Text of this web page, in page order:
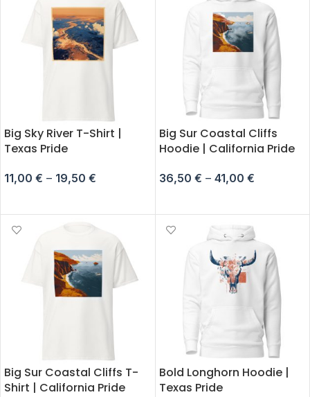
Big Sky River T-Shirt |
Texas Pride
11,00 € – 19,50 €
Big Sur Coastal Cliffs
Hoodie | California Pride
36,50 € – 41,00 €
Big Sur Coastal Cliffs T-
Shirt | California Pride
Bold Longhorn Hoodie |
Texas Pride